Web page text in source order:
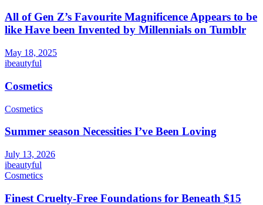
All of Gen Z’s Favourite Magnificence Appears to be
like Have been Invented by Millennials on Tumblr
May 18, 2025
ibeautyful
Cosmetics
Cosmetics
Summer season Necessities I’ve Been Loving
July 13, 2026
ibeautyful
Cosmetics
Finest Cruelty-Free Foundations for Beneath $15